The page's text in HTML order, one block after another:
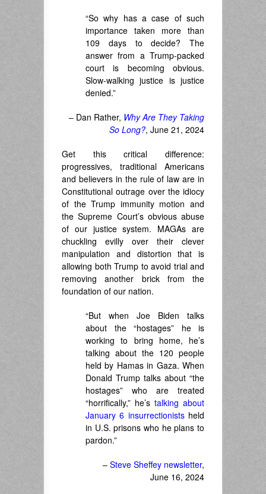
“So why has a case of such
importance taken more than
109 days to decide? The
answer from a Trump-packed
court is becoming obvious.
Slow-walking justice is justice
denied.”
– Dan Rather, Why Are They Taking
So Long?, June 21, 2024
Get this critical difference:
progressives, traditional Americans
and believers in the rule of law are in
Constitutional outrage over the idiocy
of the Trump immunity motion and
the Supreme Court’s obvious abuse
of our justice system. MAGAs are
chuckling evilly over their clever
manipulation and distortion that is
allowing both Trump to avoid trial and
removing another brick from the
foundation of our nation.
“But when Joe Biden talks
about the “hostages” he is
working to bring home, he’s
talking about the 120 people
held by Hamas in Gaza. When
Donald Trump talks about “the
hostages” who are treated
“horrifically,” he’s talking about
January 6 insurrectionistsheld
in U.S. prisons who he plans to
pardon.”
– Steve Sheffey newsletter,
June 16, 2024